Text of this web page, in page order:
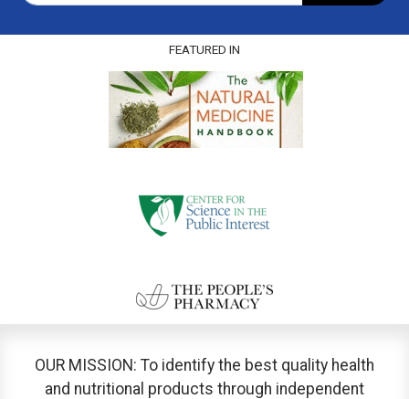
FEATURED IN
OUR MISSION: To identify the best quality health
and nutritional products through independent